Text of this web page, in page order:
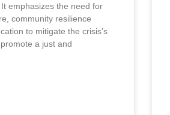
emphasizes the need for
community resilience
to mitigate the crisis’s
a just and